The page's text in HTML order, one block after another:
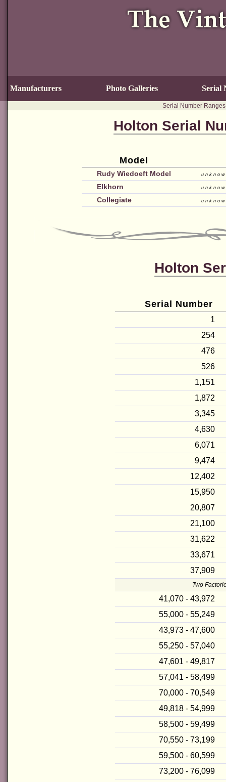
Serial Number
Holton Serial
Model
Rudy Wiedoeft Model
Elkhorn
Collegiate
Holton
Serial Number
1
254
476
526
1,151
1,872
3,345
4,630
6,071
9,474
12,402
15,950
20,807
21,100
31,622
33,671
37,909
Two
41,070 - 43,972
55,000 - 55,249
43,973 - 47,600
55,250 - 57,040
47,601 - 49,817
57,041 - 58,499
70,000 - 70,549
49,818 - 54,999
58,500 - 59,499
70,550 - 73,199
59,500 - 60,599
73,200 - 76,099
Manufacturers Photo Galleries Serial